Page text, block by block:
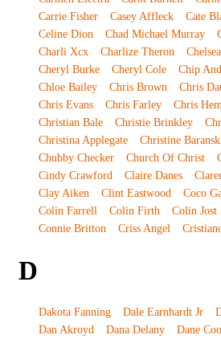
Carrie Fisher
Casey Affleck Cate
Celine Dion
Chad Michael Murray
Charli Xcx
Charlize Theron
Cheryl Burke
Cheryl Cole
Chip
Chloe Bailey
Chris Brown Chris
Chris Evans
Chris Farley
Chris
Christian Bale
Christie Brinkley
Christina Applegate
Christine
Chubby Checker
Church Of Christ
Cindy Crawford
Claire Danes
Clay Aiken
Clint Eastwood Coco
Colin Farrell
Colin Firth Colin Jost
Connie Britton
Criss Angel
D
Dakota Fanning Dale Earnhardt Jr
Dan Akroyd
Dana Delany Dane